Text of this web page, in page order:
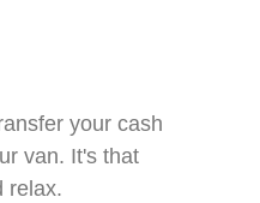
your cash
van. It's that
relax.